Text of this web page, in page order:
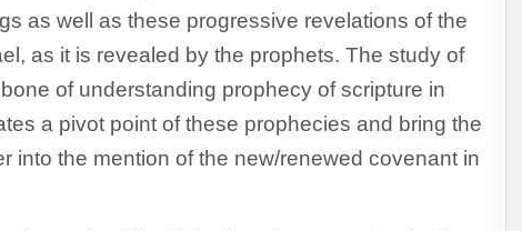
as well as these progressive revelations of the
as it is revealed by the prophets. The study of
of understanding prophecy of scripture in
a pivot point of these prophecies and bring the
into the mention of the new/renewed covenant in